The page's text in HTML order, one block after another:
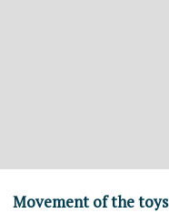
Movement of the toys